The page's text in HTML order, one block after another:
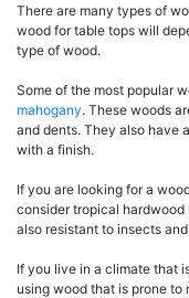
There are many types of
wood for table tops will
type of wood.
Some of the most popular
mahogany. These woods
and dents. They also have
with a finish.
If you are looking for a
consider tropical hardwood
also resistant to insects
If you live in a climate that
using wood that is prone to